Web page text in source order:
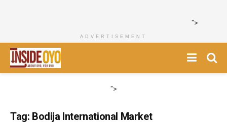
">
ADVERTISEMENT
">
Tag: Bodija International Market